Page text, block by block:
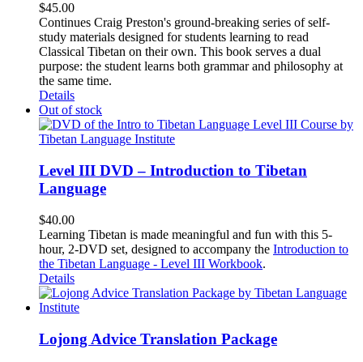
$45.00
Continues Craig Preston's ground-breaking series of self-
study materials designed for students learning to read
Classical Tibetan on their own. This book serves a dual
purpose: the student learns both grammar and philosophy at
the same time.
Details
Out of stock
Level III DVD – Introduction to Tibetan
Language
$40.00
Learning Tibetan is made meaningful and fun with this 5-
hour, 2-DVD set, designed to accompany the Introduction to
the Tibetan Language - Level III Workbook.
Details
Lojong Advice Translation Package